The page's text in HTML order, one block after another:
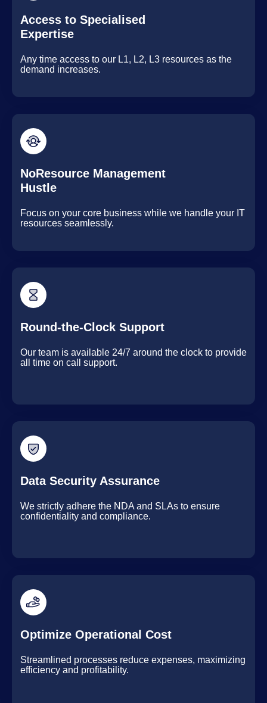
Access to Specialised
Expertise
Any time access to our L1, L2, L3 resources as the
demand increases.
NoResource Management
Hustle
Focus on your core business while we handle your IT
resources seamlessly.
Round-the-Clock Support
Our team is available 24/7 around the clock to provide
all time on call support.
Data Security Assurance
We strictly adhere the NDA and SLAs to ensure
confidentiality and compliance.
Optimize Operational Cost
Streamlined processes reduce expenses, maximizing
efficiency and profitability.